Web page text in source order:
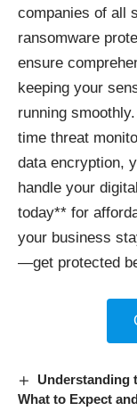
companies of all
ransomware
ensure
keeping your
running
time threat
data encryption,
handle your
today** for
your business
—get protected
Understanding
What to Expect